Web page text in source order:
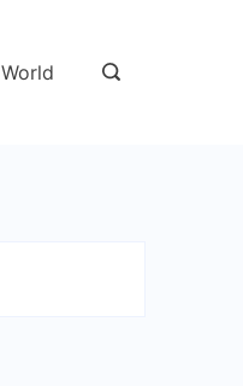
World